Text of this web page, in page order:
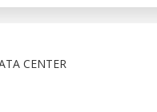
CENTER